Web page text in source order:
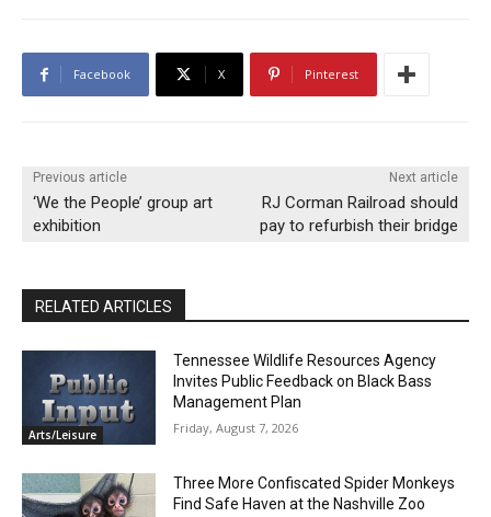
Facebook X Pinterest
Previous article
‘We the People’ group art
exhibition
Next article
RJ Corman Railroad should
pay to refurbish their bridge
RELATED ARTICLES
Arts/Leisure
Tennessee Wildlife Resources Agency
Invites Public Feedback on Black Bass
Management Plan
Friday, August 7, 2026
Three More Confiscated Spider Monkeys
Find Safe Haven at the Nashville Zoo